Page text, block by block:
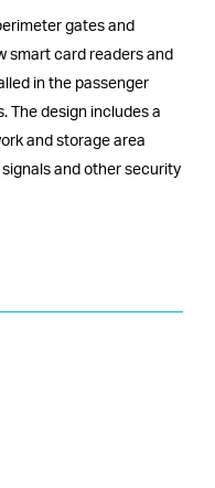
gates and
smart card readers and
in the passenger
The design includes a
and storage area
and other security